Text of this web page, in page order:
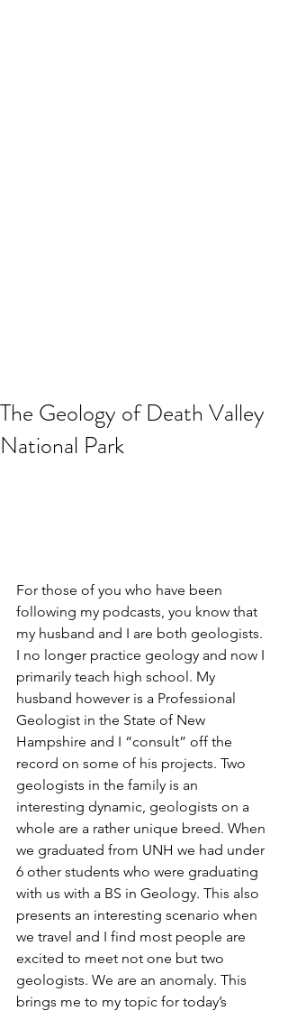
The Geology of Death Valley
National Park
For those of you who have been
following my podcasts, you know that
my husband and I are both geologists.
I no longer practice geology and now I
primarily teach high school. My
husband however is a Professional
Geologist in the State of New
Hampshire and I “consult” off the
record on some of his projects. Two
geologists in the family is an
interesting dynamic, geologists on a
whole are a rather unique breed. When
we graduated from UNH we had under
6 other students who were graduating
with us with a BS in Geology. This also
presents an interesting scenario when
we travel and I find most people are
excited to meet not one but two
geologists. We are an anomaly. This
brings me to my topic for today’s